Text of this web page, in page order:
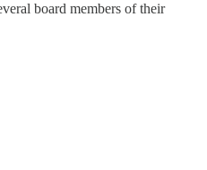
board members of their